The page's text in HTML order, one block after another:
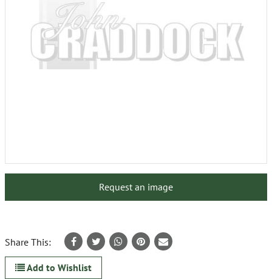
Request an image
Share This:
Add to Wishlist